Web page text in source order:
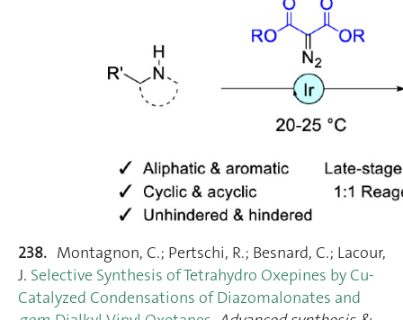
238. Montagnon, C.; Pertschi, R.; Besnard, C.; Lacour,
J. Selective Synthesis of Tetrahydro Oxepines by Cu‐
Catalyzed Condensations of Diazomalonates and